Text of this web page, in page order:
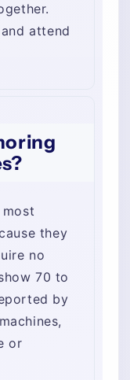
attend
they
no
70 to
by
or